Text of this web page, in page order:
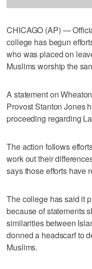
CHICAGO (AP) —
college has begun
who was placed on
Muslims worship the
A statement on
Provost Stanton Jones
proceeding regarding
The action follows
work out their
says those efforts have
The college has said it
because of statements
similarities between
donned a headscarf to
Muslims.